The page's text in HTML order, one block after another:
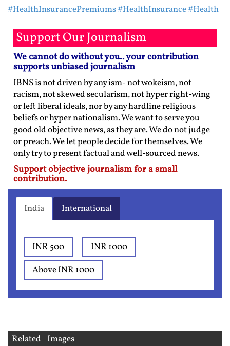
#HealthInsurancePremiums#HealthInsurance#Health
Support Our Journalism
We cannot do without you.. your contribution
supports unbiased journalism
IBNS is not driven by any ism- not wokeism, not
racism, not skewed secularism, not hyper right-wing
or left liberal ideals, nor by any hardline religious
beliefs or hyper nationalism. We want to serve you
good old objective news, as they are. We do not judge
or preach. We let people decide for themselves. We
only try to present factual and well-sourced news.
Support objective journalism for a small
contribution.
India International
INR 500
INR 1000
Above INR 1000
Related Images